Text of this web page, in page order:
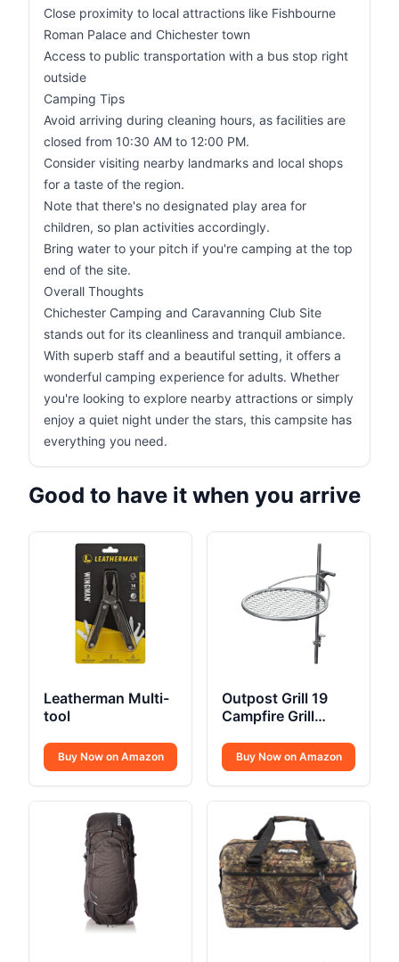
Close proximity to local attractions like Fishbourne
Roman Palace and Chichester town
Access to public transportation with a bus stop right
outside
Camping Tips
Avoid arriving during cleaning hours, as facilities are
closed from 10:30 AM to 12:00 PM.
Consider visiting nearby landmarks and local shops
for a taste of the region.
Note that there's no designated play area for
children, so plan activities accordingly.
Bring water to your pitch if you're camping at the top
end of the site.
Overall Thoughts
Chichester Camping and Caravanning Club Site
stands out for its cleanliness and tranquil ambiance.
With superb staff and a beautiful setting, it offers a
wonderful camping experience for adults. Whether
you're looking to explore nearby attractions or simply
enjoy a quiet night under the stars, this campsite has
everything you need.
Good to have it when you arrive
Leatherman Multi-
tool
Buy Now on Amazon
Outpost Grill 19
Campfire Grill
Buy Now on Amazon